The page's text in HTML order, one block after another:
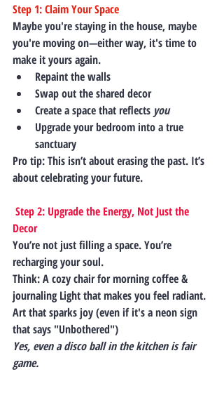
Step 1: Claim Your Space
Maybe you're staying in the house, maybe
you're moving on—either way, it's time to
make it yours again.
Repaint the walls
Swap out the shared decor
Create a space that reflects you
Upgrade your bedroom into a true
sanctuary
Pro tip: This isn’t about erasing the past. It’s
about celebrating your future.
Step 2: Upgrade the Energy, Not Just the
Decor
You’re not just filling a space. You’re
recharging your soul.
Think: A cozy chair for morning coffee &
journaling Light that makes you feel radiant.
Art that sparks joy (even if it's a neon sign
that says "Unbothered")
Yes, even a disco ball in the kitchen is fair
game.